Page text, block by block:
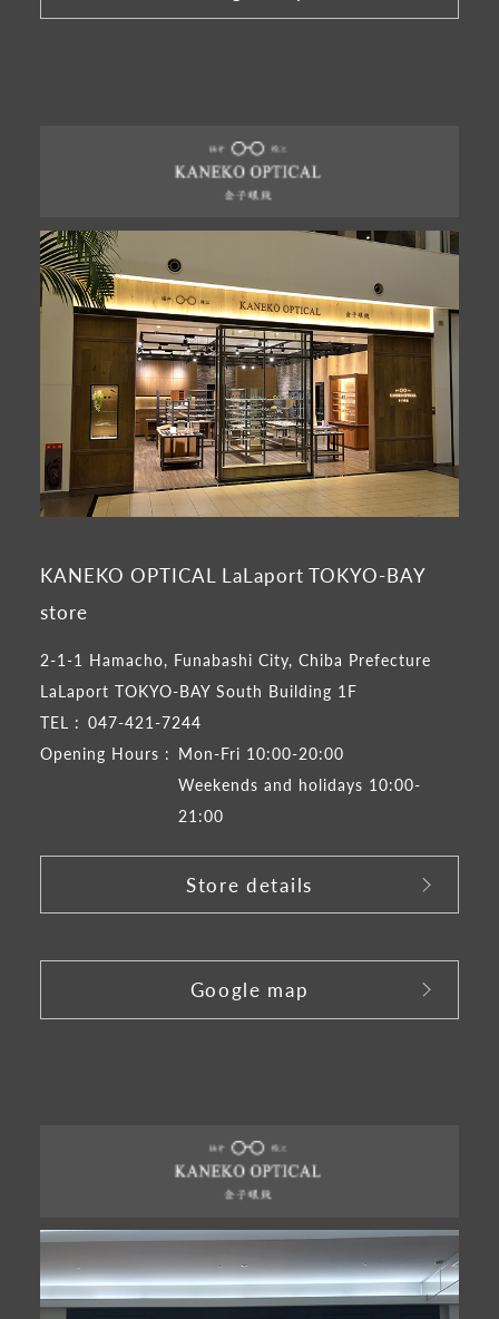
KANEKO OPTICAL LaLaport TOKYO-BAY
store
2-1-1 Hamacho, Funabashi City, Chiba Prefecture
LaLaport TOKYO-BAY South Building 1F
TEL : 047-421-7244
Opening Hours : Mon-Fri 10:00-20:00
Weekends and holidays 10:00-
21:00
Store details
Google map